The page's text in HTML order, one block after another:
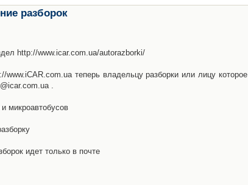
разборок
http://www.icar.com.ua/autorazborki/
теперь владельцу разборки или лицу которое
.
микроавтобусов
идет только в почте